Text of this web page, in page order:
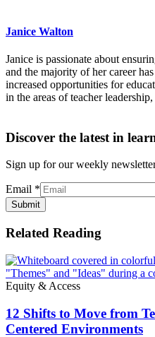
Janice Walton
Janice is passionate about
and the majority of her career
increased opportunities for
in the areas of teacher
Discover the latest in
Sign up for our weekly
Email *
Submit
Related Reading
Equity & Access
12 Shifts to Move from
Centered Environments